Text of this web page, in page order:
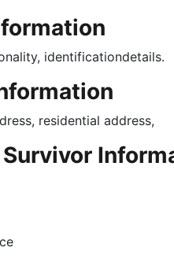
identificationdetails.
residential address,